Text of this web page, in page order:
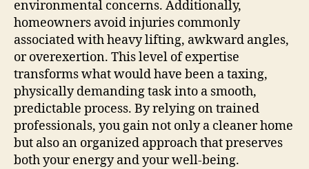
environmental concerns. Additionally,
homeowners avoid injuries commonly
associated with heavy lifting, awkward angles,
or overexertion. This level of expertise
transforms what would have been a taxing,
physically demanding task into a smooth,
predictable process. By relying on trained
professionals, you gain not only a cleaner home
but also an organized approach that preserves
both your energy and your well-being.